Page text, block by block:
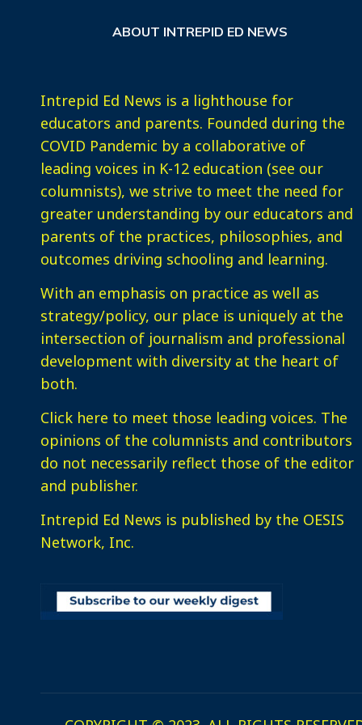
ABOUT INTREPID ED NEWS
Intrepid Ed News is a lighthouse for
educators and parents. Founded during the
COVID Pandemic by a collaborative of
leading voices in K-12 education (see our
columnists), we strive to meet the need for
greater understanding by our educators and
parents of the practices, philosophies, and
outcomes driving schooling and learning.
With an emphasis on practice as well as
strategy/policy, our place is uniquely at the
intersection of journalism and professional
development with diversity at the heart of
both.
Click here to meet those leading voices. The
opinions of the columnists and contributors
do not necessarily reflect those of the editor
and publisher.
Intrepid Ed News is published by the OESIS
Network, Inc.